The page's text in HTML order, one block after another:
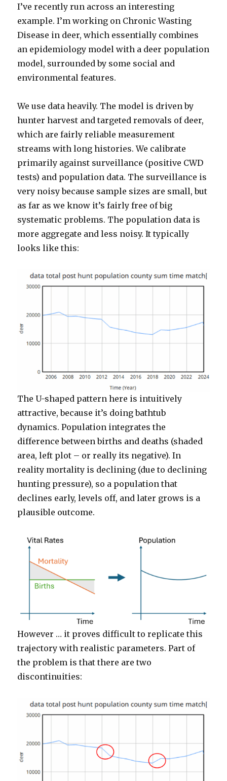
I’ve recently run across an interesting
example. I’m working on Chronic Wasting
Disease in deer, which essentially combines
an epidemiology model with a deer population
model, surrounded by some social and
environmental features.
We use data heavily. The model is driven by
hunter harvest and targeted removals of deer,
which are fairly reliable measurement
streams with long histories. We calibrate
primarily against surveillance (positive CWD
tests) and population data. The surveillance is
very noisy because sample sizes are small, but
as far as we know it’s fairly free of big
systematic problems. The population data is
more aggregate and less noisy. It typically
looks like this:
The U-shaped pattern here is intuitively
attractive, because it’s doing bathtub
dynamics. Population integrates the
difference between births and deaths (shaded
area, left plot – or really its negative). In
reality mortality is declining (due to declining
hunting pressure), so a population that
declines early, levels off, and later grows is a
plausible outcome.
However … it proves difficult to replicate this
trajectory with realistic parameters. Part of
the problem is that there are two
discontinuities: